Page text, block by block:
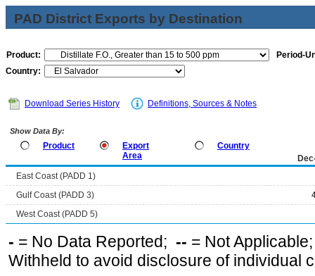
PAD District Exports by Destination
Product:
Period-
Country:
Download Series History Definitions, Sources & Notes
Show Data By:
Product
Export
Area
Country
East Coast (PADD 1)
Gulf Coast (PADD 3)
West Coast (PADD 5)
- = No Data Reported; -- = Not
Withheld to avoid disclosure of individual